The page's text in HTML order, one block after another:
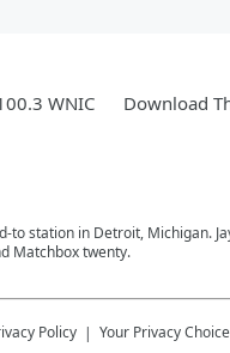
WNIC Download
to station in Detroit, Michigan.
Matchbox twenty.
Policy Your Privacy